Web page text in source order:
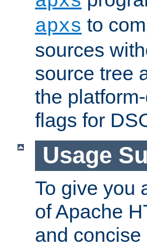
apxs to
sources
source tree
the
flags for
Usage
To give you
of Apache
and concise